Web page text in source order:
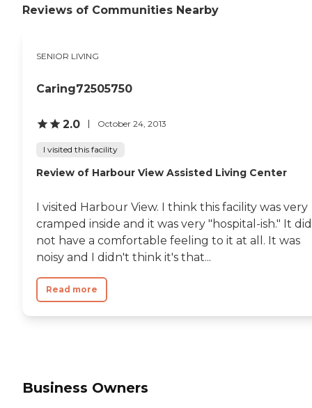
Reviews of Communities Nearby
SENIOR LIVING
Caring72505750
2.0 October 24, 2013
I visited this facility
Review of Harbour View Assisted Living Center
I visited Harbour View. I think this facility was very
cramped inside and it was very "hospital-ish." It did
not have a comfortable feeling to it at all. It was
noisy and I didn't think it's that...
Read more
Business Owners